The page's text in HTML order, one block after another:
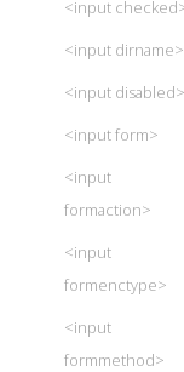
<input
<input dirname>
<input disabled>
<input form>
<input
formaction>
<input
formenctype>
<input
formmethod>